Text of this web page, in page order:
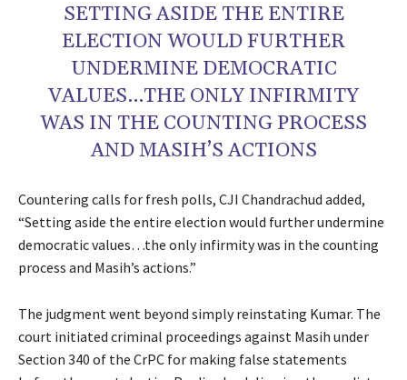
SETTING ASIDE THE ENTIRE
ELECTION WOULD FURTHER
UNDERMINE DEMOCRATIC
VALUES…THE ONLY INFIRMITY
WAS IN THE COUNTING PROCESS
AND MASIH’S ACTIONS
Countering calls for fresh polls, CJI Chandrachud added,
“Setting aside the entire election would further undermine
democratic values…the only infirmity was in the counting
process and Masih’s actions.”
The judgment went beyond simply reinstating Kumar. The
court initiated criminal proceedings against Masih under
Section 340 of the CrPC for making false statements